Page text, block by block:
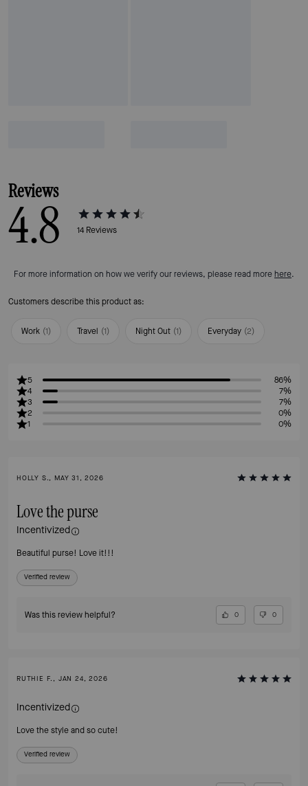
Reviews
4.8 14 Reviews
For more information on how we verify our reviews, please read more here.
Customers describe this product as:
Work (1) Travel (1) Night Out (1) Everyday (2)
5
86%
4
7%
3
7%
2
0%
1
0%
HOLLY S., MAY 31, 2026
Love the purse
Incentivized
Beautiful purse! Love it!!!
Verified review
Was this review helpful? 0 0
RUTHIE F., JAN 24, 2026
Incentivized
Love the style and so cute!
Verified review